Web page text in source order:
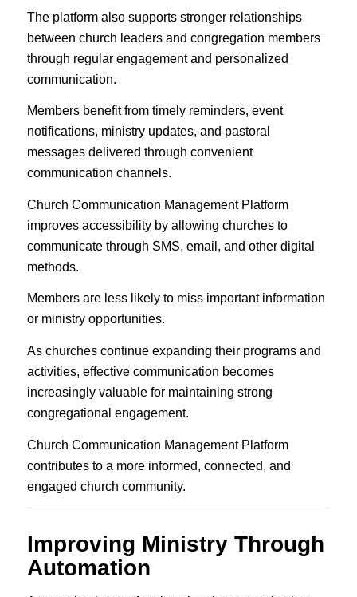
The platform also supports stronger relationships
between church leaders and congregation members
through regular engagement and personalized
communication.
Members benefit from timely reminders, event
notifications, ministry updates, and pastoral
messages delivered through convenient
communication channels.
Church Communication Management Platform
improves accessibility by allowing churches to
communicate through SMS, email, and other digital
methods.
Members are less likely to miss important information
or ministry opportunities.
As churches continue expanding their programs and
activities, effective communication becomes
increasingly valuable for maintaining strong
congregational engagement.
Church Communication Management Platform
contributes to a more informed, connected, and
engaged church community.
Improving Ministry Through
Automation